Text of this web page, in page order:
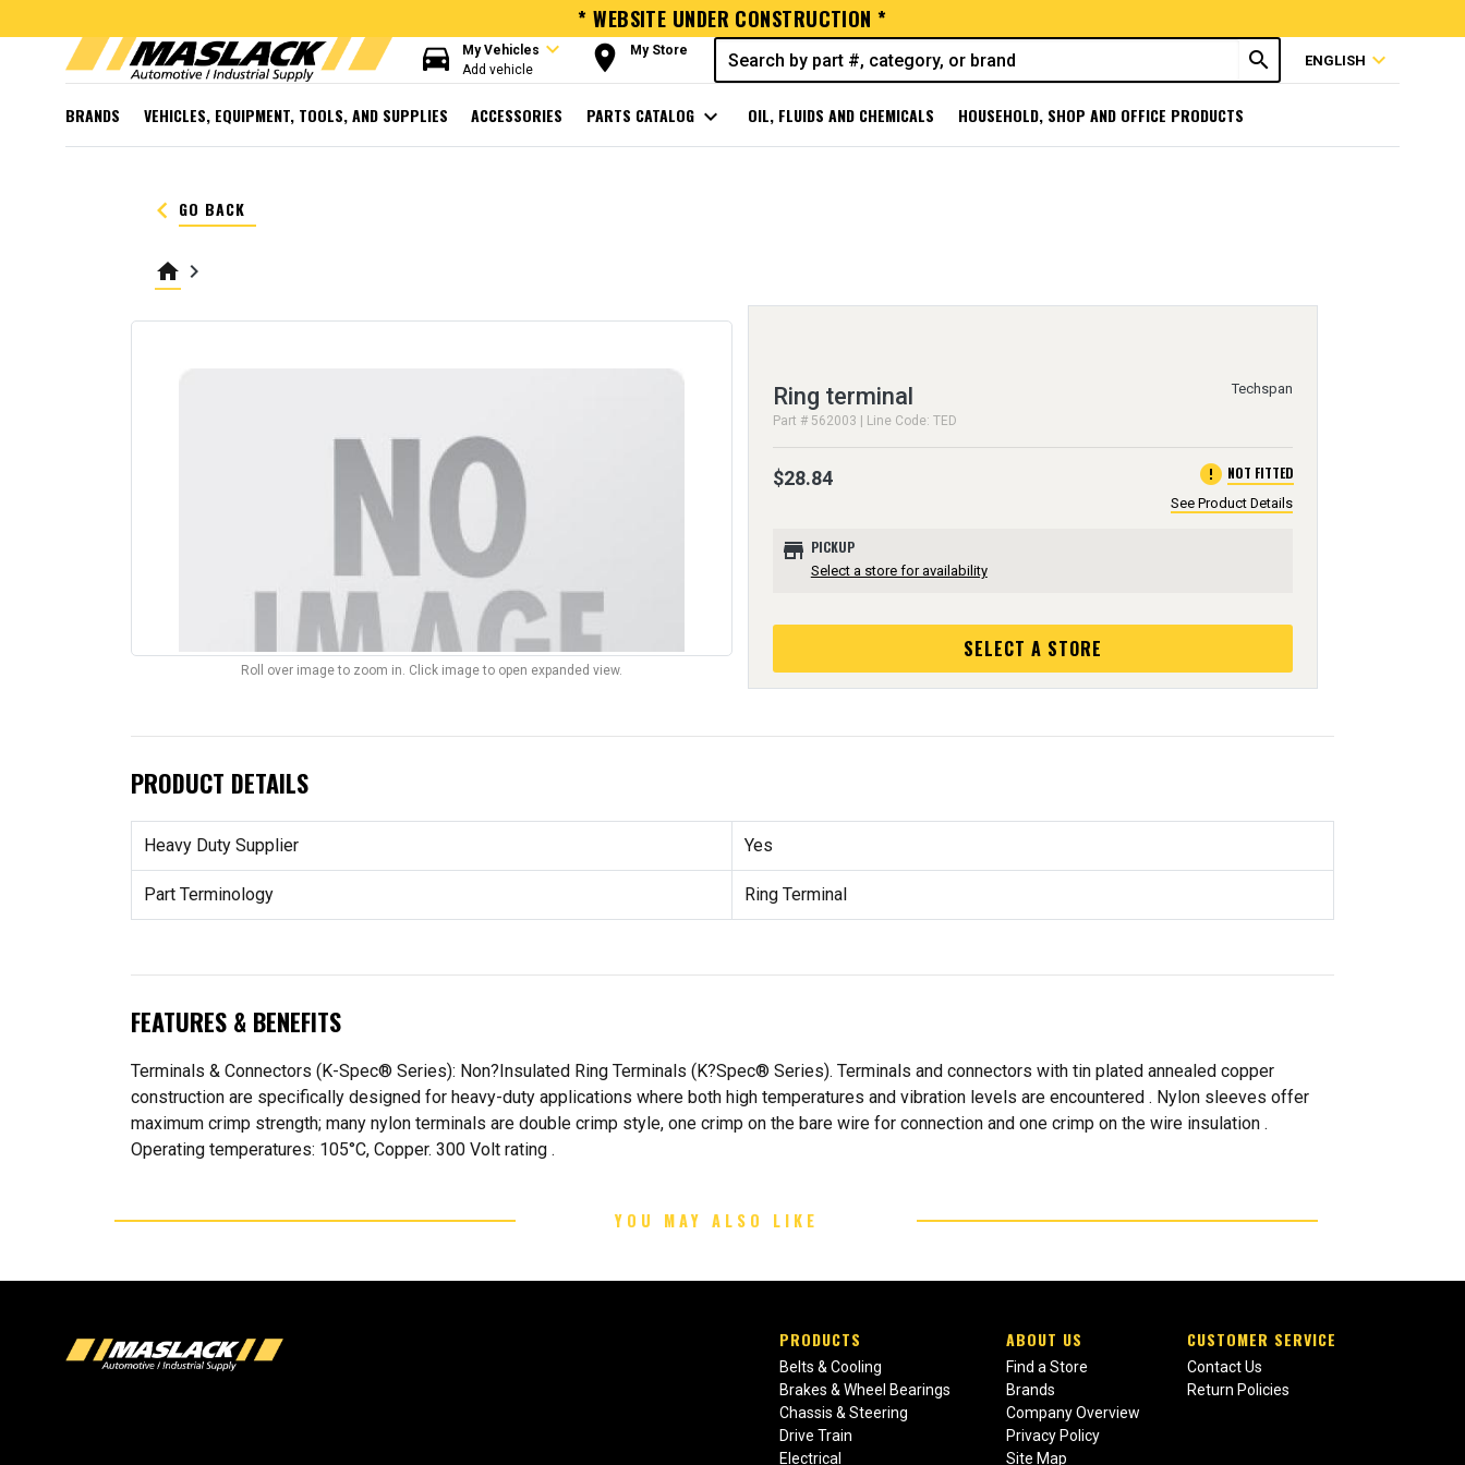
* WEBSITE UNDER CONSTRUCTION *
directions_car My Vehicles expand_more
Add vehicle room My Store search ENGLISH expand_more
BRANDS VEHICLES, EQUIPMENT, TOOLS, AND SUPPLIES ACCESSORIES PARTS CATALOG expand_more OIL, FLUIDS AND CHEMICALS HOUSEHOLD, SHOP AND OFFICE PRODUCTS
keyboard_arrow_left GO BACK
home keyboard_arrow_right
Roll over image to zoom in. Click image to open expanded view.
Ring terminal
Part # 562003 | Line Code: TED
Techspan
$28.84 error NOT FITTED
See Product Details
store PICKUP
Select a store for availability
SELECT A STORE
PRODUCT DETAILS
Heavy Duty Supplier Yes
Part Terminology Ring Terminal
FEATURES & BENEFITS
Terminals & Connectors (K-Spec® Series): Non?Insulated Ring Terminals (K?Spec® Series). Terminals and connectors with tin plated annealed copper
construction are specifically designed for heavy-duty applications where both high temperatures and vibration levels are encountered . Nylon sleeves offer
maximum crimp strength; many nylon terminals are double crimp style, one crimp on the bare wire for connection and one crimp on the wire insulation .
Operating temperatures: 105°C, Copper. 300 Volt rating .
YOU MAY ALSO LIKE
PRODUCTS
Belts & Cooling
Brakes & Wheel Bearings
Chassis & Steering
Drive Train
Electrical
ABOUT US
Find a Store
Brands
Company Overview
Privacy Policy
Site Map
CUSTOMER SERVICE
Contact Us
Return Policies